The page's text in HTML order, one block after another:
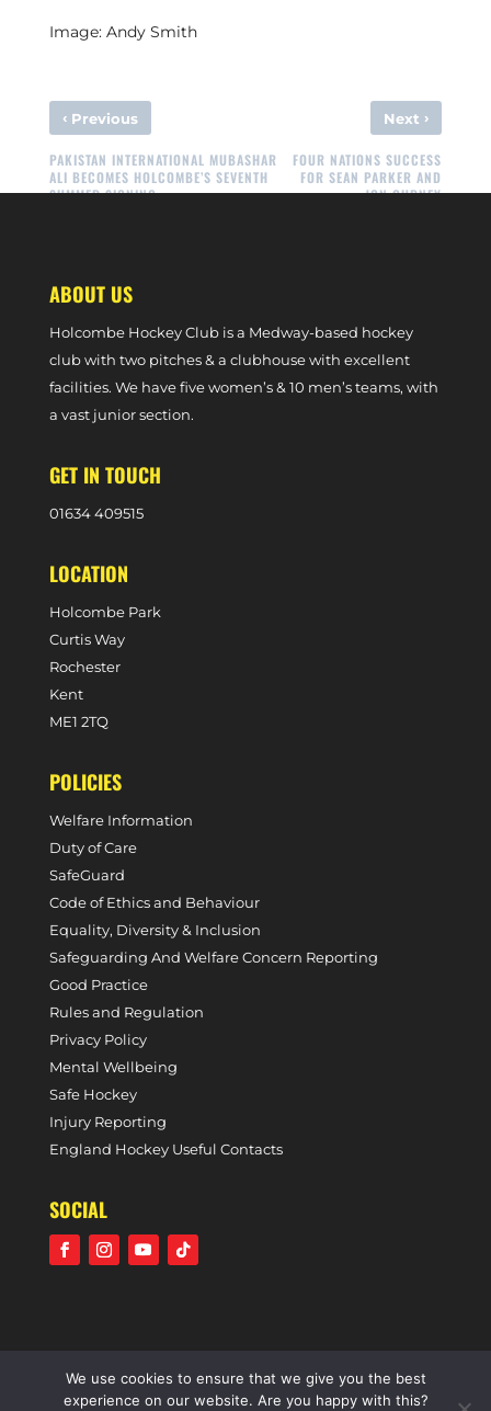
Image: Andy Smith
‹Previous
PAKISTAN INTERNATIONAL MUBASHAR
ALI BECOMES HOLCOMBE’S SEVENTH
SUMMER SIGNING
Next ›
FOUR NATIONS SUCCESS
FOR SEAN PARKER AND
JON GURNEY
ABOUT US
Holcombe Hockey Club is a Medway-based hockey
club with two pitches & a clubhouse with excellent
facilities. We have five women’s & 10 men’s teams, with
a vast junior section.
GET IN TOUCH
01634 409515
LOCATION
Holcombe Park
Curtis Way
Rochester
Kent
ME1 2TQ
POLICIES
Welfare Information
Duty of Care
SafeGuard
Code of Ethics and Behaviour
Equality, Diversity & Inclusion
Safeguarding And Welfare Concern Reporting
Good Practice
Rules and Regulation
Privacy Policy
Mental Wellbeing
Safe Hockey
Injury Reporting
England Hockey Useful Contacts
SOCIAL
©2021 Holcombe Hockey Club • A community voluntary
We use cookies to ensure that we give you the best
experience on our website. Are you happy with this?